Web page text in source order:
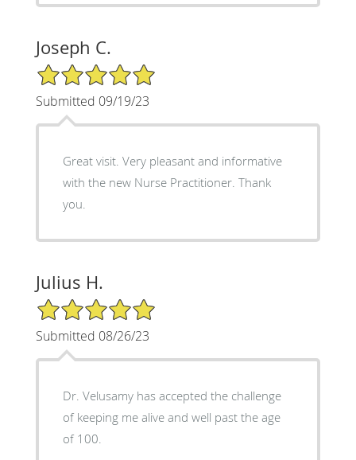
Joseph C.
5/5 Star Rating
Submitted 09/19/23
Great visit. Very pleasant and informative
with the new Nurse Practitioner. Thank
you.
Julius H.
5/5 Star Rating
Submitted 08/26/23
Dr. Velusamy has accepted the challenge
of keeping me alive and well past the age
of 100.